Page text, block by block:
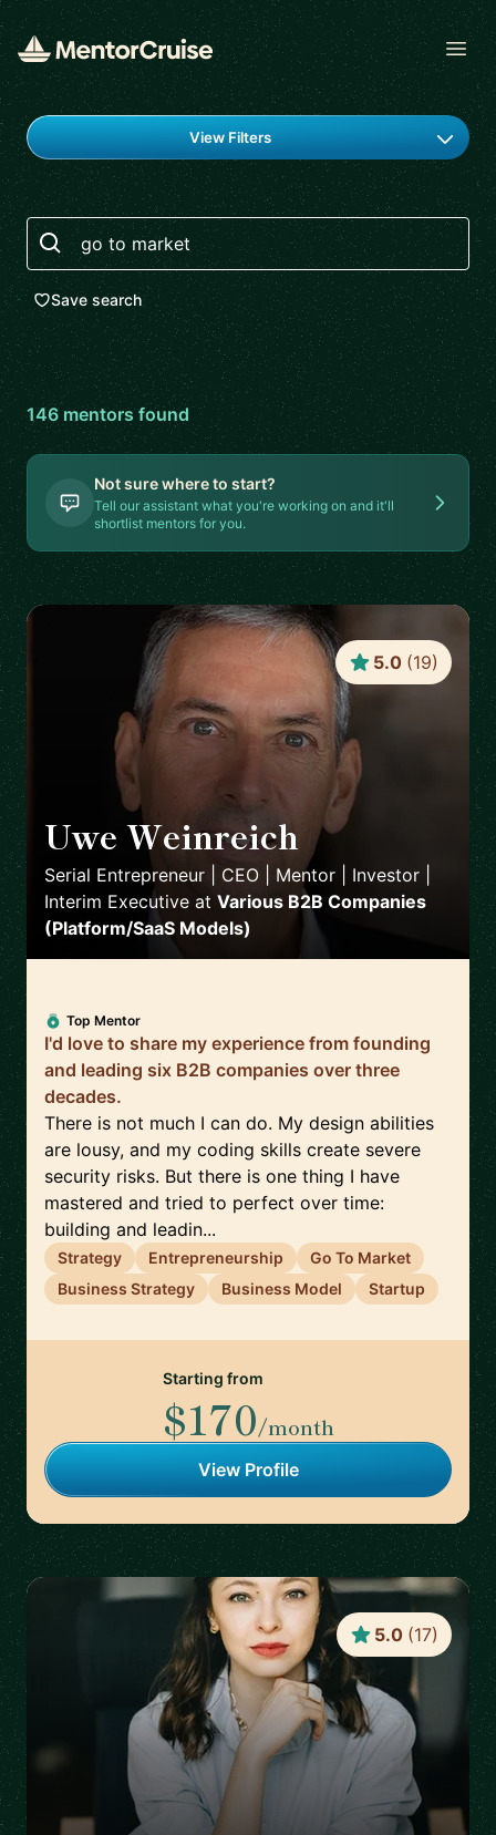
Find a mentor
View Filters
Search
Save search
146 mentorsfound
Not sure where to start?
Tell our assistant what you're working on and it'll
shortlist mentors for you.
Uwe Weinreich 🇩🇪
Serial Entrepreneur | CEO | Mentor | Investor |
Interim Executive at Various B2B Companies
(Platform/SaaS Models)
5.0 (19)
Top Mentor
I'd love to share my experience from founding
and leading six B2B companies over three
decades.
There is not much I can do. My design abilities
are lousy, and my coding skills create severe
security risks. But there is one thing I have
mastered and tried to perfect over time:
building and leadin...
Strategy Entrepreneurship
Go To Market
Business Strategy
Business Model Startup
Starting from
$170/month
View Profile
5.0 (17)